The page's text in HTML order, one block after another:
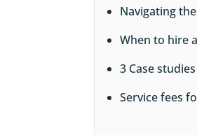
Navigating
When to hire
3 Case
Service fees